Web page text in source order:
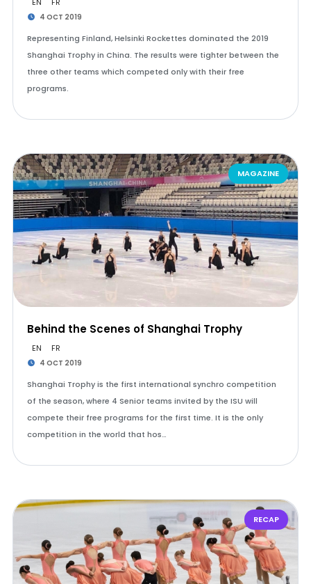
4 OCT 2019
Representing Finland, Helsinki Rockettes dominated the 2019
Shanghai Trophy in China. The results were tighter between the
three other teams which competed only with their free
programs.
MAGAZINE
Behind the Scenes of Shanghai Trophy
EN FR
4 OCT 2019
Shanghai Trophy is the first international synchro competition
of the season, where 4 Senior teams invited by the ISU will
compete their free programs for the first time. It is the only
competition in the world that hos…
RECAP